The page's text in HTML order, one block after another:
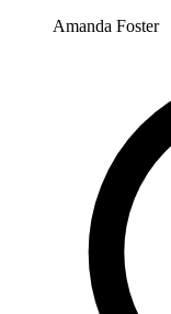
Amanda Foster